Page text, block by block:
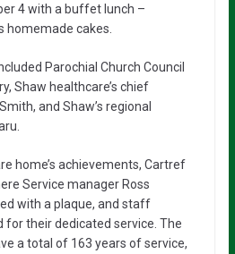
4 with a buffet lunch –
homemade cakes.
Parochial Church Council
Shaw healthcare’s chief
and Shaw’s regional
home’s achievements, Cartref
Service manager Ross
with a plaque, and staff
for their dedicated service. The
a total of 163 years of service,